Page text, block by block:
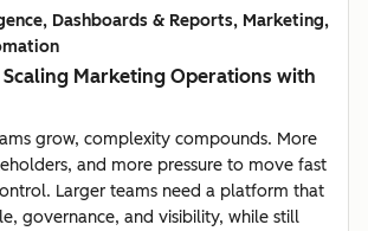
Dashboards & Reports, Marketing,
Marketing Operations with
grow, complexity compounds. More
and more pressure to move fast
Larger teams need a platform that
governance, and visibility, while still